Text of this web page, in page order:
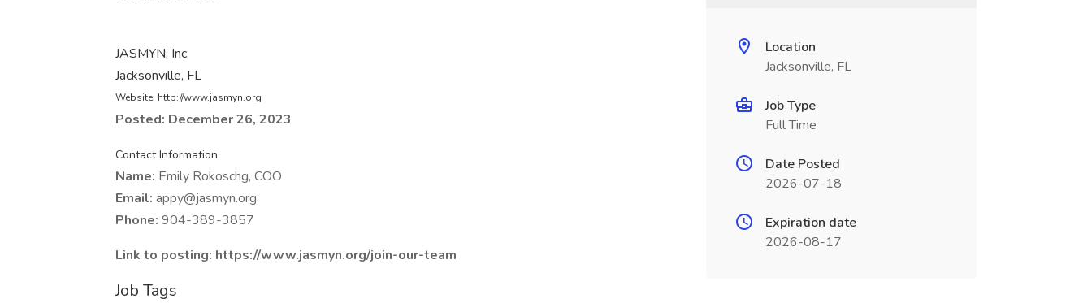
JASMYN, Inc.
Jacksonville, FL
Website: http://www.jasmyn.org
Posted: December 26, 2023
Contact Information
Name: Emily Rokoschg, COO
Email: appy@jasmyn.org
Phone: 904-389-3857
Link to posting: https://www.jasmyn.org/join-our-team
Job Tags
Location
Jacksonville, FL
Job Type
Full Time
Date Posted
2026-07-18
Expiration date
2026-08-17